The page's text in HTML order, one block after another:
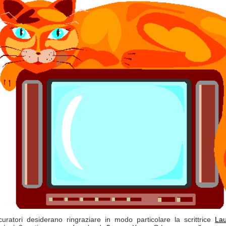
desiderano ringraziare in modo particolare la scrittrice